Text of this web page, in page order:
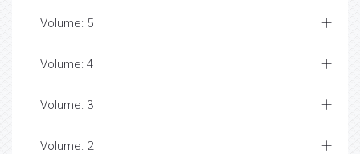
Volume: 5
Volume: 4
Volume: 3
Volume: 2